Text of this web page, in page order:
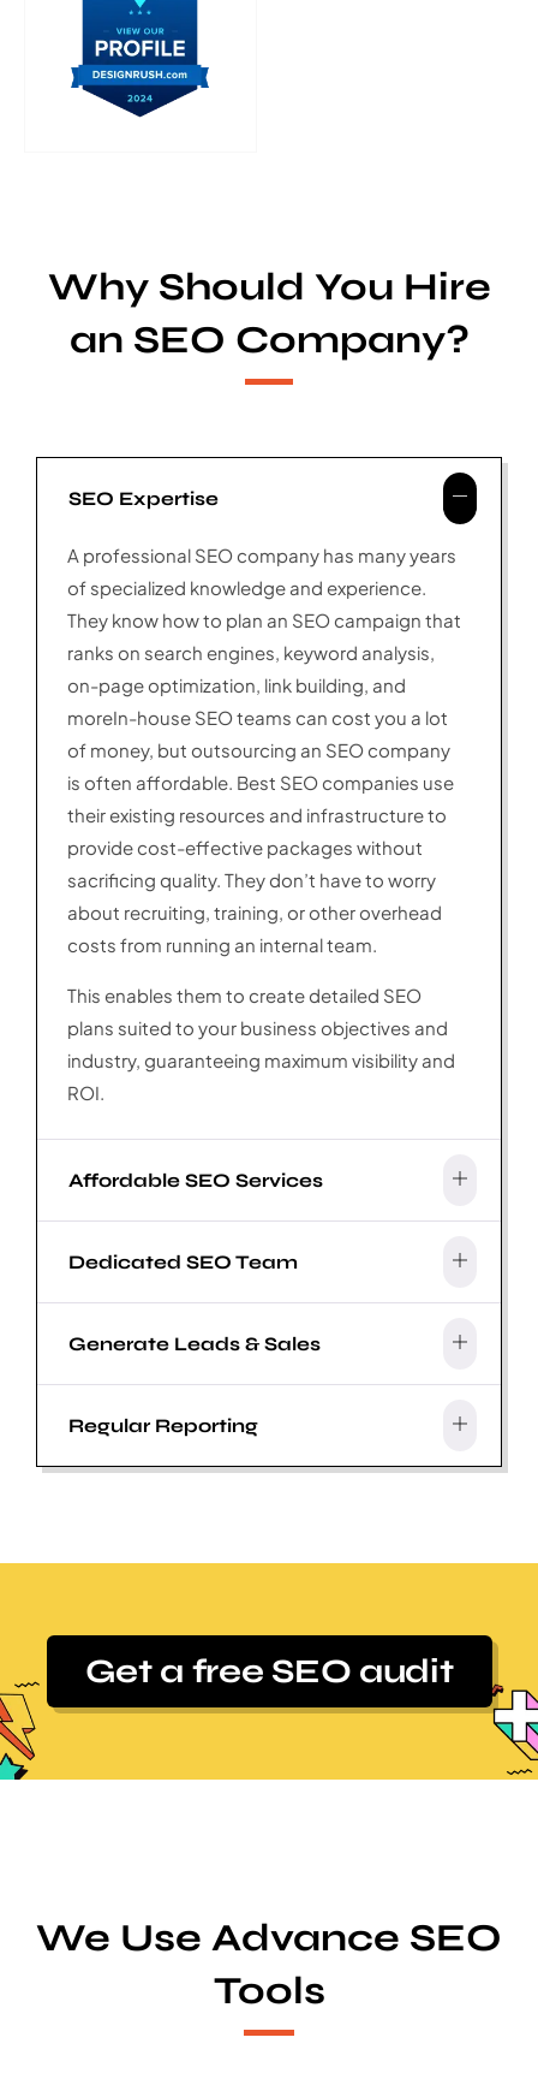
Why Should You Hire
an SEO Company?
SEO Expertise
A professional SEO company has many years
of specialized knowledge and experience.
They know how to plan an SEO campaign that
ranks on search engines, keyword analysis,
on-page optimization, link building, and
moreIn-house SEO teams can cost you a lot
of money, but outsourcing an SEO company
is often affordable. Best SEO companies use
their existing resources and infrastructure to
provide cost-effective packages without
sacrificing quality. They don’t have to worry
about recruiting, training, or other overhead
costs from running an internal team.
This enables them to create detailed SEO
plans suited to your business objectives and
industry, guaranteeing maximum visibility and
ROI.
Affordable SEO Services
Dedicated SEO Team
Generate Leads & Sales
Regular Reporting
Get a free SEO audit
We Use Advance SEO
Tools